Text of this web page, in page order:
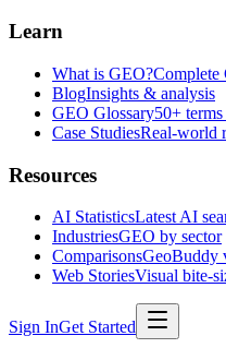
Learn
What is GEO?Complete
BlogInsights & analysis
GEO Glossary50+
Case StudiesReal-world
Resources
AI StatisticsLatest AI
IndustriesGEO by sector
ComparisonsGeoBuddy
Web StoriesVisual bite-
Sign InGet Started